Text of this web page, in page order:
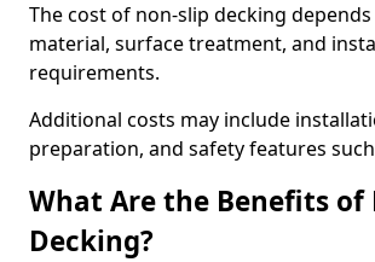
The cost of non-slip decking
material, surface treatment, and
requirements.
Additional costs may include
preparation, and safety features
What Are the Benefits of
Decking?